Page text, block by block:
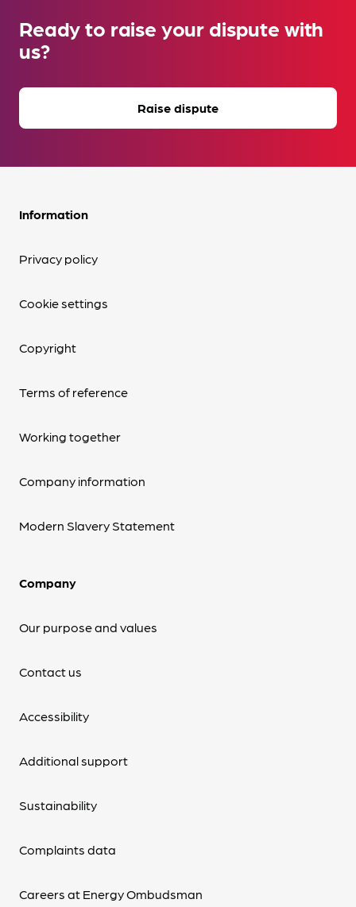
Ready to raise your dispute with
us?
Raise dispute
Information
Privacy policy
Cookie settings
Copyright
Terms of reference
Working together
Company information
Modern Slavery Statement
Company
Our purpose and values
Contact us
Accessibility
Additional support
Sustainability
Complaints data
Careers at Energy Ombudsman